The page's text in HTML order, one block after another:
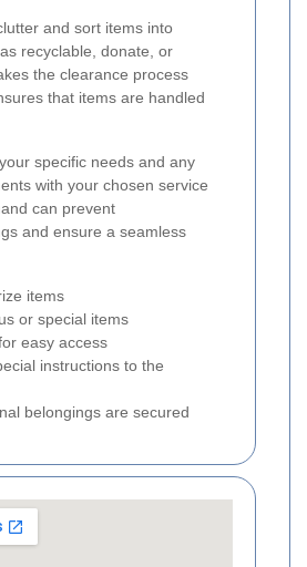
and sort items into
recyclable, donate, or
the clearance process
that items are handled
specific needs and any
with your chosen service
can prevent
and ensure a seamless
items
or special items
easy access
instructions to the
belongings are secured